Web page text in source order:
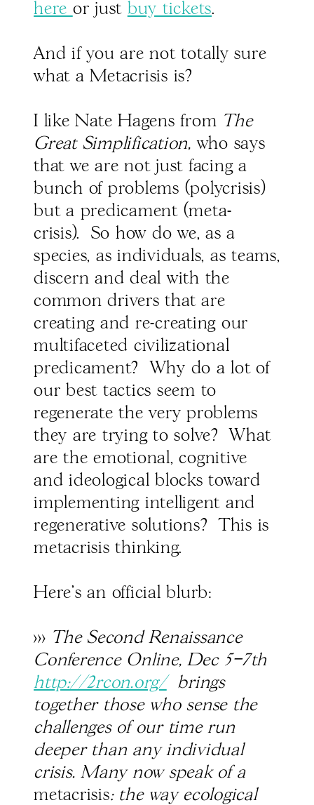
here or just buy tickets.
And if you are not totally sure
what a Metacrisis is?
I like Nate Hagens from The
Great Simplification, who says
that we are not just facing a
bunch of problems (polycrisis)
but a predicament (meta-
crisis). So how do we, as a
species, as individuals, as teams,
discern and deal with the
common drivers that are
creating and re-creating our
multifaceted civilizational
predicament? Why do a lot of
our best tactics seem to
regenerate the very problems
they are trying to solve? What
are the emotional, cognitive
and ideological blocks toward
implementing intelligent and
regenerative solutions? This is
metacrisis thinking.
Here's an official blurb:
>>> The Second Renaissance
Conference Online, Dec 5–7th
http://2rcon.org/brings
together those who sense the
challenges of our time run
deeper than any individual
crisis. Many now speak of a
metacrisis: the way ecological